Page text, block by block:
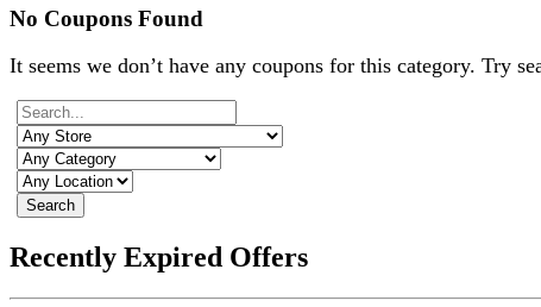
No Coupons Found
It seems we don’t have any coupons for this category. Try
Search
Recently Expired Offers